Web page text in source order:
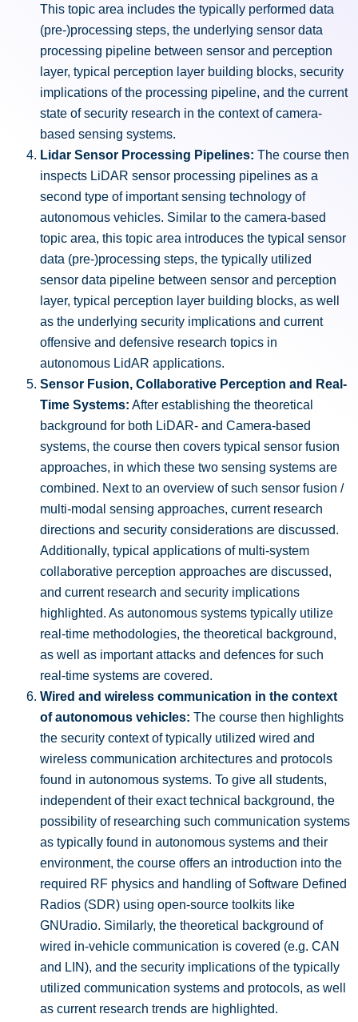
This topic area includes the typically performed data
(pre-)processing steps, the underlying sensor data
processing pipeline between sensor and perception
layer, typical perception layer building blocks, security
implications of the processing pipeline, and the current
state of security research in the context of camera-
based sensing systems.
Lidar Sensor Processing Pipelines: The course then
inspects LiDAR sensor processing pipelines as a
second type of important sensing technology of
autonomous vehicles. Similar to the camera-based
topic area, this topic area introduces the typical sensor
data (pre-)processing steps, the typically utilized
sensor data pipeline between sensor and perception
layer, typical perception layer building blocks, as well
as the underlying security implications and current
offensive and defensive research topics in
autonomous LidAR applications.
Sensor Fusion, Collaborative Perception and Real-
Time Systems: After establishing the theoretical
background for both LiDAR- and Camera-based
systems, the course then covers typical sensor fusion
approaches, in which these two sensing systems are
combined. Next to an overview of such sensor fusion /
multi-modal sensing approaches, current research
directions and security considerations are discussed.
Additionally, typical applications of multi-system
collaborative perception approaches are discussed,
and current research and security implications
highlighted. As autonomous systems typically utilize
real-time methodologies, the theoretical background,
as well as important attacks and defences for such
real-time systems are covered.
Wired and wireless communication in the context
of autonomous vehicles: The course then highlights
the security context of typically utilized wired and
wireless communication architectures and protocols
found in autonomous systems. To give all students,
independent of their exact technical background, the
possibility of researching such communication systems
as typically found in autonomous systems and their
environment, the course offers an introduction into the
required RF physics and handling of Software Defined
Radios (SDR) using open-source toolkits like
GNUradio. Similarly, the theoretical background of
wired in-vehicle communication is covered (e.g. CAN
and LIN), and the security implications of the typically
utilized communication systems and protocols, as well
as current research trends are highlighted.